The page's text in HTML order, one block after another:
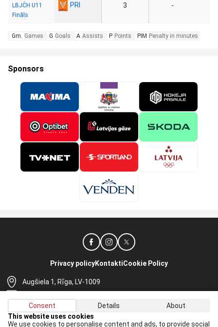
LBJČH U11
Fināls
PRI 3 -
Gm. Games G Goals A Assists P Points PIM Penalty in minutes
Sponsors
Augšiela 1, Rīga, LV-1009
+371 67565614
Privacy policyKontaktiCookie Policy
Receive the latest news in your email:
Consent Details
About
This website uses cookies
We use cookies to personalise content and ads, to provide social